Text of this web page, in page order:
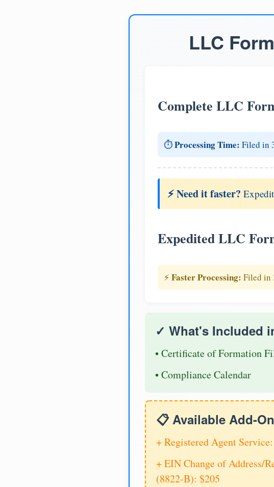
LLC
Complete LLC
⏱️Processing Time: Filed in
⚡ Need it faster?
Expedited LLC
⚡ Faster Processing: Filed in
✓ What's Included
• Certificate of Formation
• Compliance Calendar
📋 Available Add-
+ Registered Agent
+ EIN Change of Address/
(8822-B): $205